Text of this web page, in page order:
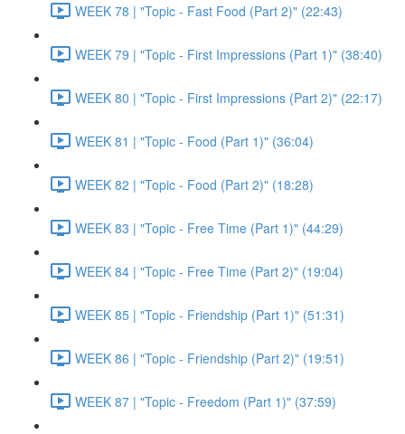
WEEK 78 | "Topic - Fast Food (Part 2)" (22:43)
WEEK 79 | "Topic - First Impressions (Part 1)" (38:40)
WEEK 80 | "Topic - First Impressions (Part 2)" (22:17)
WEEK 81 | "Topic - Food (Part 1)" (36:04)
WEEK 82 | "Topic - Food (Part 2)" (18:28)
WEEK 83 | "Topic - Free Time (Part 1)" (44:29)
WEEK 84 | "Topic - Free Time (Part 2)" (19:04)
WEEK 85 | "Topic - Friendship (Part 1)" (51:31)
WEEK 86 | "Topic - Friendship (Part 2)" (19:51)
WEEK 87 | "Topic - Freedom (Part 1)" (37:59)